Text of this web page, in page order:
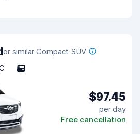
or similar Compact SUV
5
$97.45
per day
Free cancellation